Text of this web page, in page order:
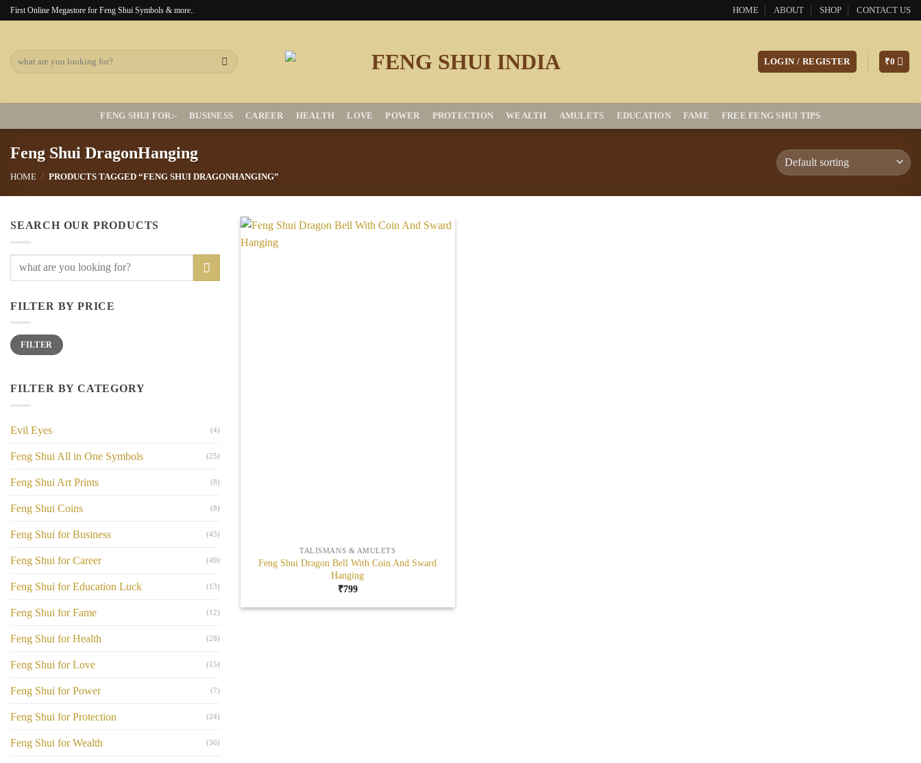
SkipFirst Online Megastore for Feng Shui Symbols & more.. HOME ABOUT SHOP CONTACT US
Search
for:
LOGIN / REGISTER ₹0
FENG SHUI FOR:- BUSINESS CAREER HEALTH LOVE POWER PROTECTION WEALTH AMULETS EDUCATION FAME FREE FENG SHUI TIPS
Feng Shui DragonHanging
HOME / PRODUCTS TAGGED “FENG SHUI DRAGONHANGING”
SEARCH OUR PRODUCTS
Search
FILTER BY PRICE
Min
price
Max
priceFILTER
FILTER BY CATEGORY
Evil Eyes (4)
Feng Shui All in One Symbols (25)
Feng Shui Art Prints (8)
Feng Shui Coins (8)
Feng Shui for Business (45)
Feng Shui for Career (49)
Feng Shui for Education Luck (13)
Feng Shui for Fame (12)
Feng Shui for Health (28)
Feng Shui for Love (15)
Feng Shui for Power (7)
Feng Shui for Protection (24)
Feng Shui for Wealth (36)
TALISMANS & AMULETS
Feng Shui Dragon Bell With Coin And Sward
Hanging
₹799